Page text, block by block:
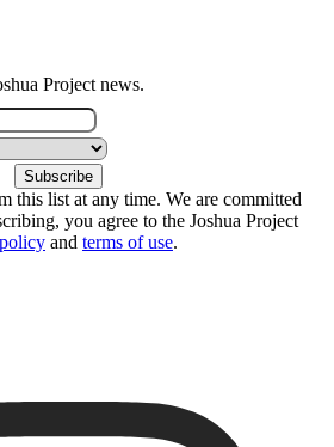
Project news.
this list at any time. We are committed
you agree to the Joshua Project
and terms of use.